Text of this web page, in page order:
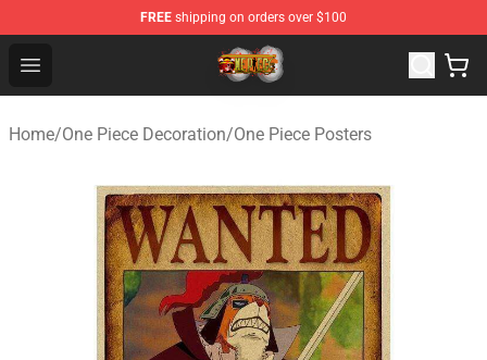
FREE shipping on orders over $100
Open menu
One Piece Store - Official One Piece Merchandise Shop
Home/One Piece Decoration/One Piece Posters